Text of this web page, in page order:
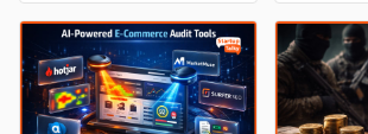
platforms, their features,
pricing, and use cases to
help you choose the right
solution.
The
company
an